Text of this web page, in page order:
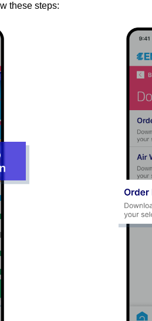
these steps: